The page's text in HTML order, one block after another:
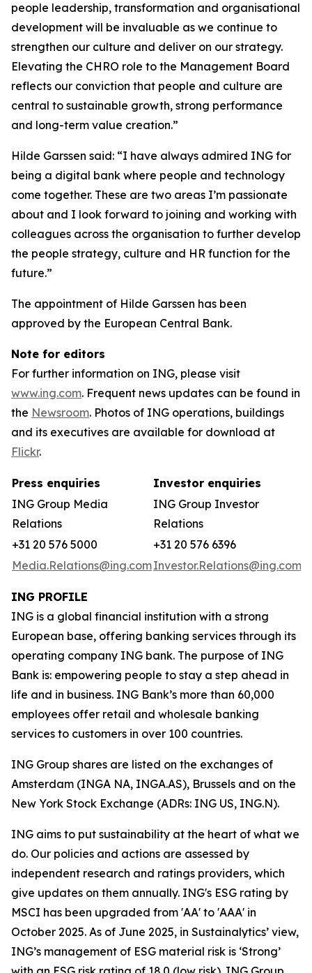
people leadership, transformation and organisational
development will be invaluable as we continue to
strengthen our culture and deliver on our strategy.
Elevating the CHRO role to the Management Board
reflects our conviction that people and culture are
central to sustainable growth, strong performance
and long-term value creation.”
Hilde Garssen said: “I have always admired ING for
being a digital bank where people and technology
come together. These are two areas I’m passionate
about and I look forward to joining and working with
colleagues across the organisation to further develop
the people strategy, culture and HR function for the
future.”
The appointment of Hilde Garssen has been
approved by the European Central Bank.
Note for editors
For further information on ING, please visit
www.ing.com. Frequent news updates can be found in
the Newsroom. Photos of ING operations, buildings
and its executives are available for download at
Flickr.
Press enquiries
Investor enquiries
ING Group Media
Relations
ING Group Investor
Relations
+31 20 576 5000
+31 20 576 6396
Media.Relations@ing.comInvestor.Relations@ing.com
ING PROFILE
ING is a global financial institution with a strong
European base, offering banking services through its
operating company ING bank. The purpose of ING
Bank is: empowering people to stay a step ahead in
life and in business. ING Bank’s more than 60,000
employees offer retail and wholesale banking
services to customers in over 100 countries.
ING Group shares are listed on the exchanges of
Amsterdam (INGA NA, INGA.AS), Brussels and on the
New York Stock Exchange (ADRs: ING US, ING.N).
ING aims to put sustainability at the heart of what we
do. Our policies and actions are assessed by
independent research and ratings providers, which
give updates on them annually. ING's ESG rating by
MSCI has been upgraded from 'AA' to 'AAA' in
October 2025. As of June 2025, in Sustainalytics’ view,
ING’s management of ESG material risk is ‘Strong’